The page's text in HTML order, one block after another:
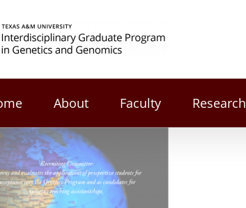
About Faculty Research